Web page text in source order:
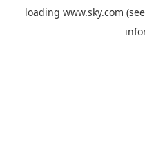
loading www.sky.com